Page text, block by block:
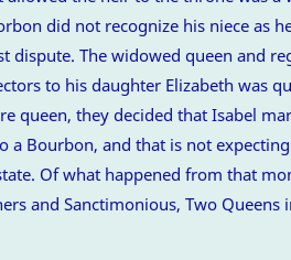
did not recognize his niece as
dispute. The widowed queen and
to his daughter Elizabeth was
queen, they decided that Isabel
a Bourbon, and that is not
Of what happened from that
and Sanctimonious, Two Queens